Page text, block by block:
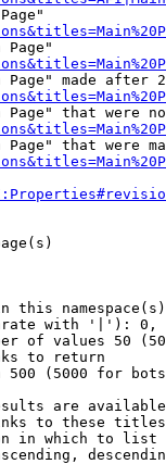
Page"
Page" made after
that were
that were
this
with '|'):
of values 50
to return
500 (5000 for
are
to these
in which to list